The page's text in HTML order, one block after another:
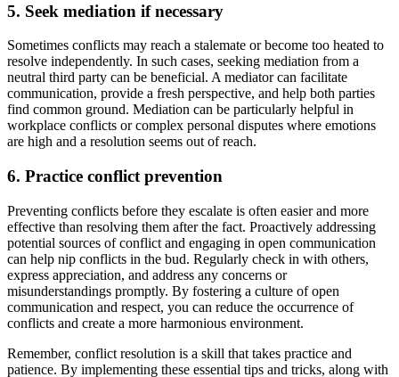
5. Seek mediation if necessary
Sometimes conflicts may reach a stalemate or become too heated to
resolve independently. In such cases, seeking mediation from a
neutral third party can be beneficial. A mediator can facilitate
communication, provide a fresh perspective, and help both parties
find common ground. Mediation can be particularly helpful in
workplace conflicts or complex personal disputes where emotions
are high and a resolution seems out of reach.
6. Practice conflict prevention
Preventing conflicts before they escalate is often easier and more
effective than resolving them after the fact. Proactively addressing
potential sources of conflict and engaging in open communication
can help nip conflicts in the bud. Regularly check in with others,
express appreciation, and address any concerns or
misunderstandings promptly. By fostering a culture of open
communication and respect, you can reduce the occurrence of
conflicts and create a more harmonious environment.
Remember, conflict resolution is a skill that takes practice and
patience. By implementing these essential tips and tricks, along with